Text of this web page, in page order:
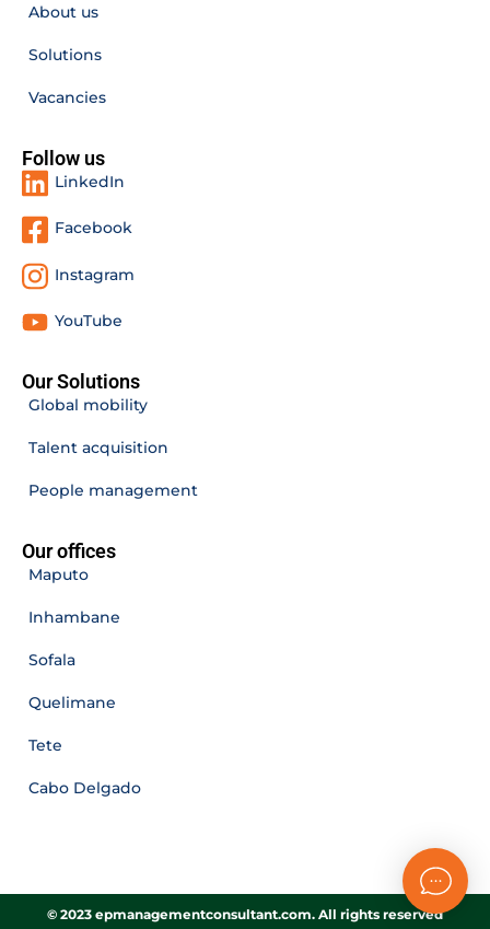
About us
Solutions
Vacancies
Follow us
LinkedIn
Facebook
Instagram
YouTube
Our Solutions
Global mobility
Talent acquisition
People management
Our offices
Maputo
Inhambane
Sofala
Quelimane
Tete
Cabo Delgado
© 2023 epmanagementconsultant.com. All rights reserved